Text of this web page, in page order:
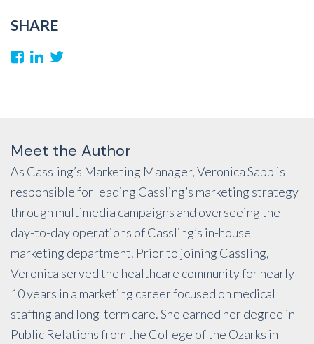
SHARE
Meet the Author
As Cassling’s Marketing Manager, Veronica Sapp is
responsible for leading Cassling’s marketing strategy
through multimedia campaigns and overseeing the
day-to-day operations of Cassling’s in-house
marketing department. Prior to joining Cassling,
Veronica served the healthcare community for nearly
10 years in a marketing career focused on medical
staffing and long-term care. She earned her degree in
Public Relations from the College of the Ozarks in